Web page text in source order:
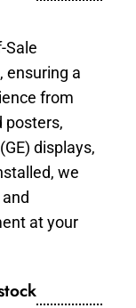
Sale
ensuring a
from
posters,
displays,
we
at your